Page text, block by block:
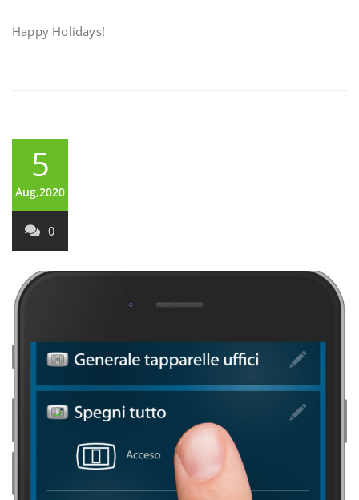
Happy Holidays!
5
Aug,2020
0